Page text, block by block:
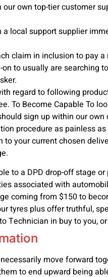
own top-tier customer
local support supplier
claim in inclusion to pay
on to usually are
regard to following
To Become Capable To
sign up within our
procedure as painless
your current chosen
to a DPD drop-off stage
associated with
coming from $150 to
tyres plus offer truthful,
Technician in buy to you,
move forward
to end upward being